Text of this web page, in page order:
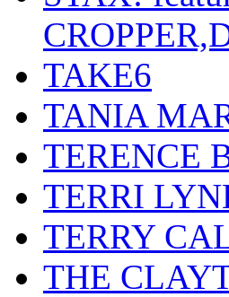
TAKE6
TANIA
TERENCE
TERRI
TERRY
THE